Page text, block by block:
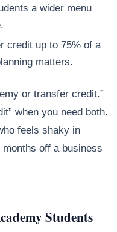
a wider menu
credit up to 75% of a
matters.
or transfer credit.”
when you need both.
feels shaky in
off a business
Students